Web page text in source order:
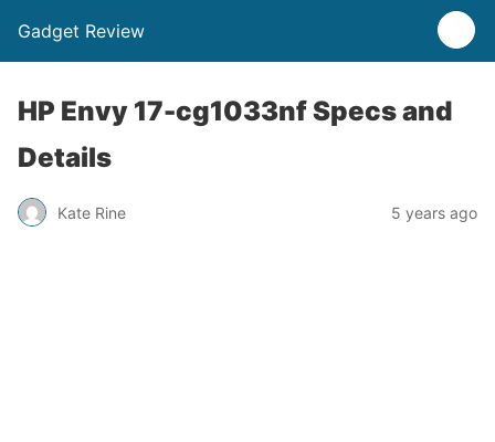
Gadget Review
HP Envy 17-cg1033nf Specs and
Details
Kate Rine 5 years ago